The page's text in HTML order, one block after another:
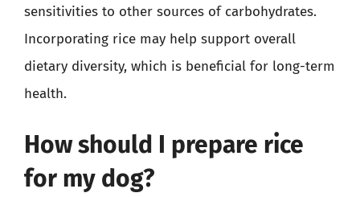
sensitivities to other sources of carbohydrates.
Incorporating rice may help support overall
dietary diversity, which is beneficial for long-term
health.
How should I prepare rice
for my dog?